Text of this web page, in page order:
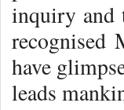
inquiry and
recognised
have
leads